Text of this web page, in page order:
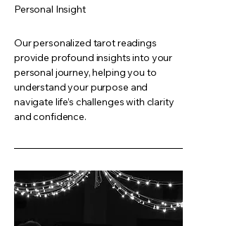
Personal Insight
Our personalized tarot readings
provide profound insights into your
personal journey, helping you to
understand your purpose and
navigate life’s challenges with clarity
and confidence.